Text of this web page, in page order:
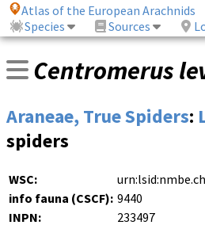
Atlas of the European Arachnids
Species
Sources
Centromerus
Araneae, True Spiders:
spiders
WSC:
info fauna (CSCF): 9440
INPN:
233497